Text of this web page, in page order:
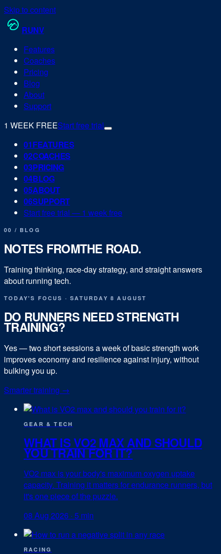
Skip to content
RUNV
Features
Coaches
Pricing
Blog
About
Support
1 WEEK FREEStart free trial
01FEATURES
02COACHES
03PRICING
04BLOG
05ABOUT
06SUPPORT
Start free trial — 1 week free
00 / BLOG
NOTES FROMTHE ROAD.
Training thinking, race-day strategy, and straight answers
about running tech.
TODAY'S FOCUS · SATURDAY 8 AUGUST
DO RUNNERS NEED STRENGTH
TRAINING?
Yes — two short sessions a week of basic strength work
improves economy and resilience against injury, without
bulking you up.
Smarter training →
GEAR & TECH
WHAT IS VO2 MAX AND SHOULD
YOU TRAIN FOR IT?
VO2 max is your body's maximum oxygen uptake
capacity. Training it matters for endurance runners, but
it's one piece of the puzzle.
08 Aug 2026 · 5 min
RACING